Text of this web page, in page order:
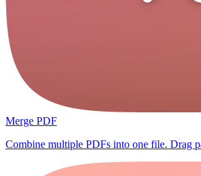
Merge PDF
Combine multiple PDFs into one file. Drag